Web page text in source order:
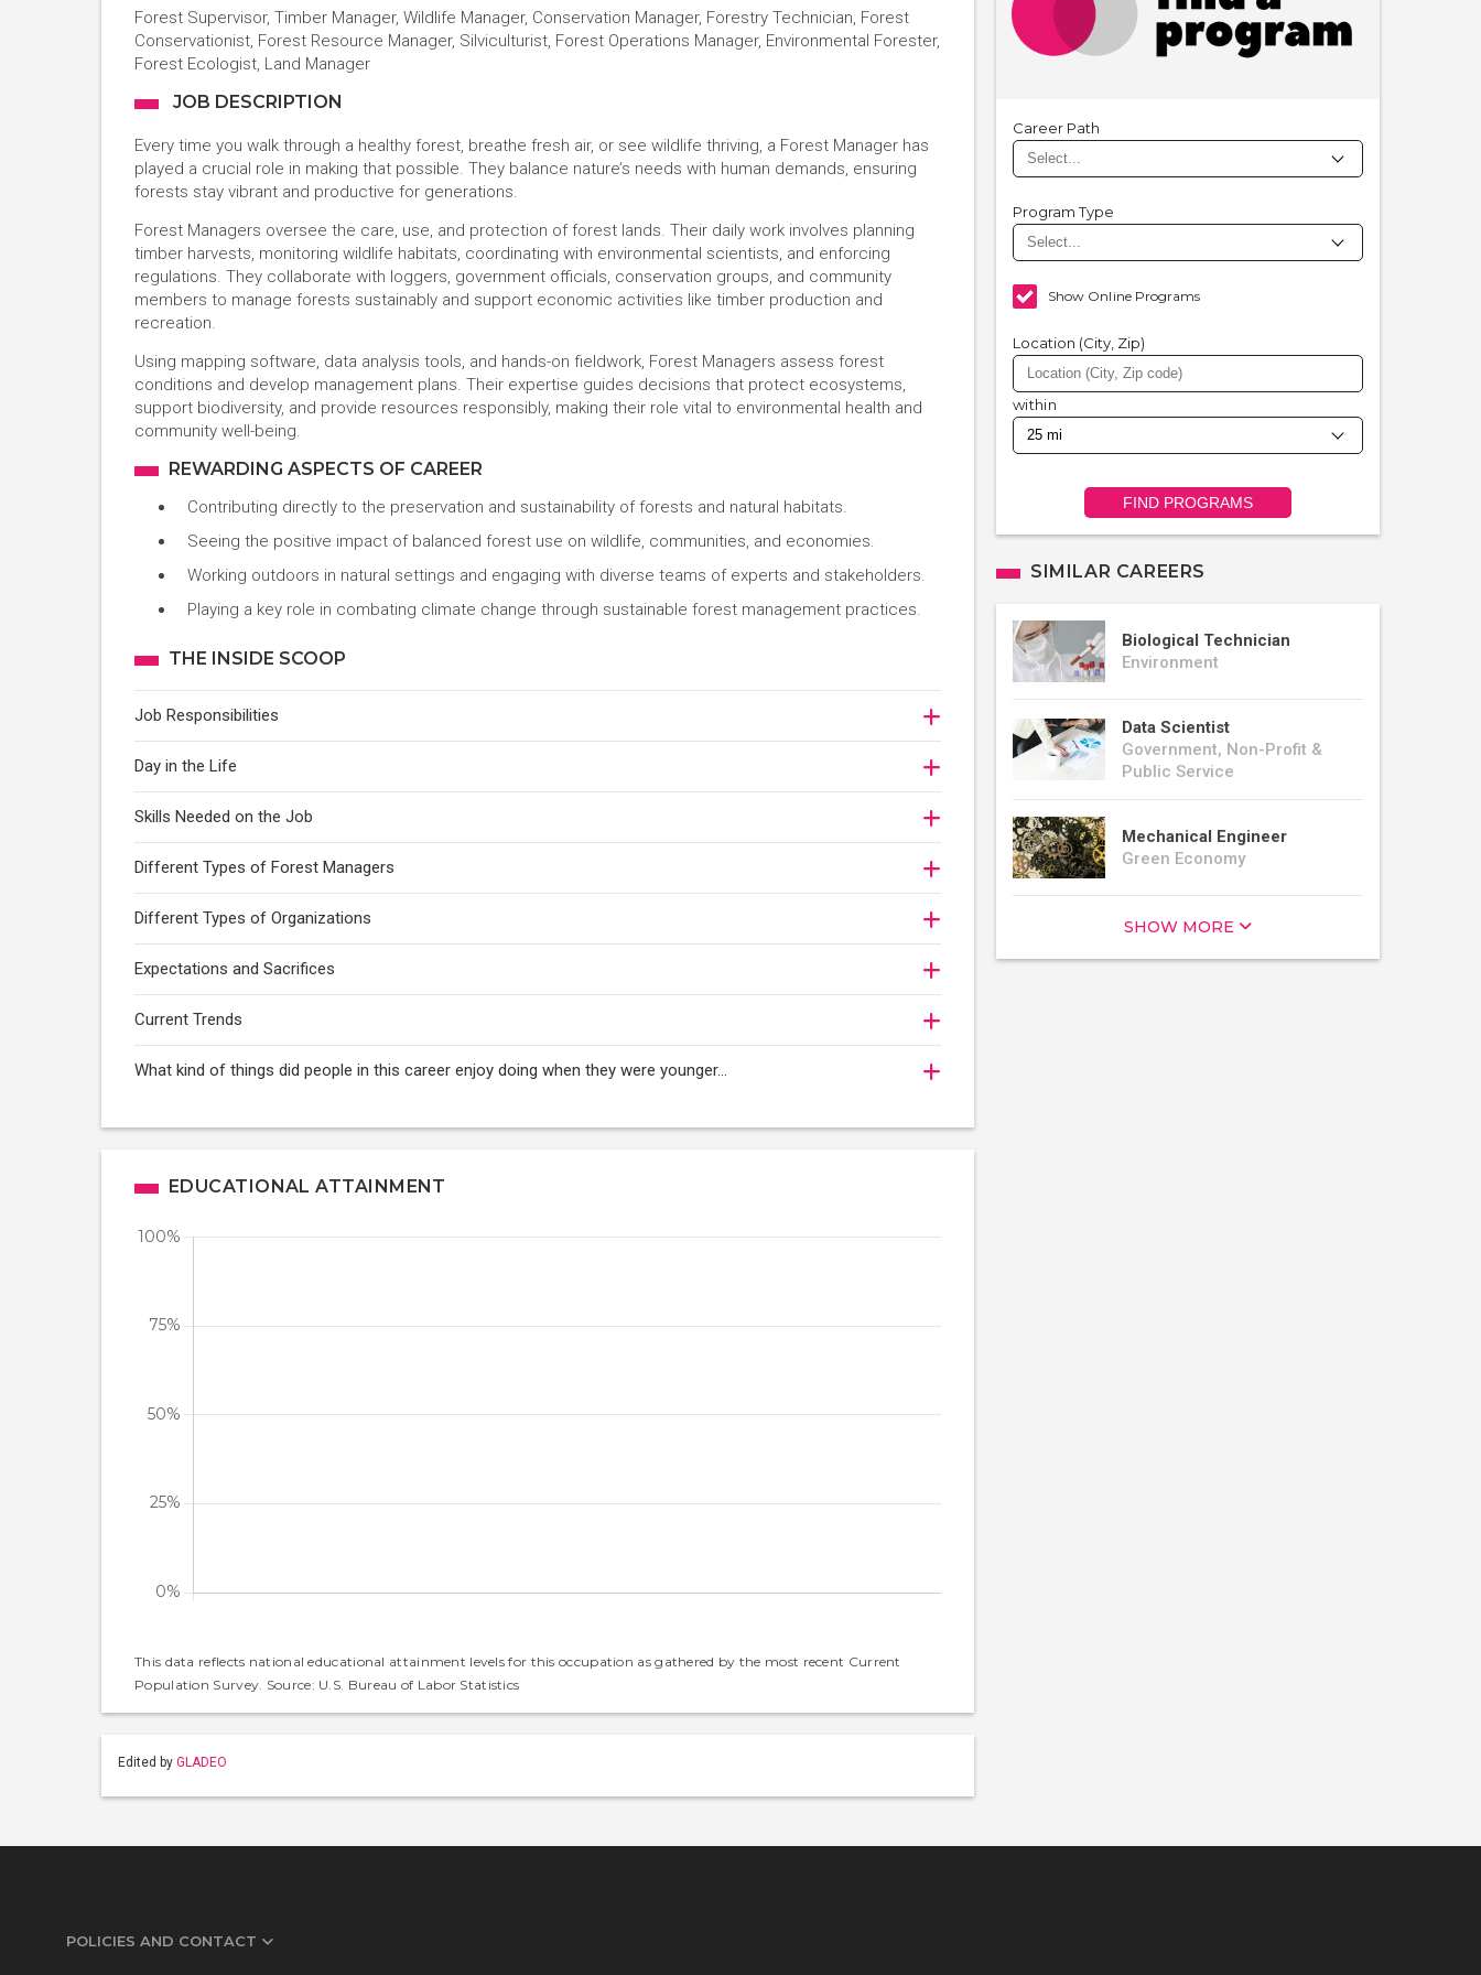
Forest Supervisor, Timber Manager, Wildlife Manager, Conservation Manager, Forestry Technician, Forest
Conservationist, Forest Resource Manager, Silviculturist, Forest Operations Manager, Environmental Forester,
Forest Ecologist, Land Manager
JOB DESCRIPTION
Every time you walk through a healthy forest, breathe fresh air, or see wildlife thriving, a Forest Manager has
played a crucial role in making that possible. They balance nature’s needs with human demands, ensuring
forests stay vibrant and productive for generations.
Forest Managers oversee the care, use, and protection of forest lands. Their daily work involves planning
timber harvests, monitoring wildlife habitats, coordinating with environmental scientists, and enforcing
regulations. They collaborate with loggers, government officials, conservation groups, and community
members to manage forests sustainably and support economic activities like timber production and
recreation.
Using mapping software, data analysis tools, and hands-on fieldwork, Forest Managers assess forest
conditions and develop management plans. Their expertise guides decisions that protect ecosystems,
support biodiversity, and provide resources responsibly, making their role vital to environmental health and
community well-being.
REWARDING ASPECTS OF CAREER
Contributing directly to the preservation and sustainability of forests and natural habitats.
Seeing the positive impact of balanced forest use on wildlife, communities, and economies.
Working outdoors in natural settings and engaging with diverse teams of experts and stakeholders.
Playing a key role in combating climate change through sustainable forest management practices.
THE INSIDE SCOOP
Job Responsibilities
Day in the Life
Skills Needed on the Job
Different Types of Forest Managers
Different Types of Organizations
Expectations and Sacrifices
Current Trends
What kind of things did people in this career enjoy doing when they were younger…
EDUCATIONAL ATTAINMENT
This data reflects national educational attainment levels for this occupation as gathered by the most recent Current
Population Survey. Source: U.S. Bureau of Labor Statistics
Edited by GLADEO
Career Path
Program Type
Show Online Programs
Location (City, Zip)
within
FIND PROGRAMS
SIMILAR CAREERS
Biological Technician
Environment
Data Scientist
Government, Non-Profit &
Public Service
Mechanical Engineer
Green Economy
SHOW MORE
POLICIES AND CONTACT